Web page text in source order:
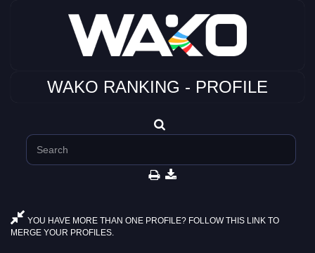
WAKO RANKING - PROFILE
YOU HAVE MORE THAN ONE PROFILE? FOLLOW THIS LINK TO
MERGE YOUR PROFILES.